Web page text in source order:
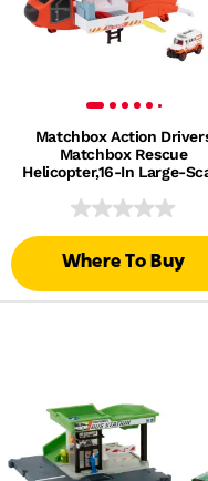
Matchbox Action
Matchbox Rescue
Helicopter,16-In Large-
Die-Cast Toy Ambulance
Where To Buy